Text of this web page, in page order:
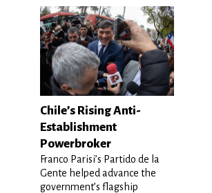
Chile’s Rising Anti-
Establishment
Powerbroker
Franco Parisi’s Partido de la
Gente helped advance the
government’s flagship